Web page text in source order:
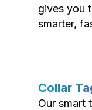
gives you
smarter,
Collar
Our smart